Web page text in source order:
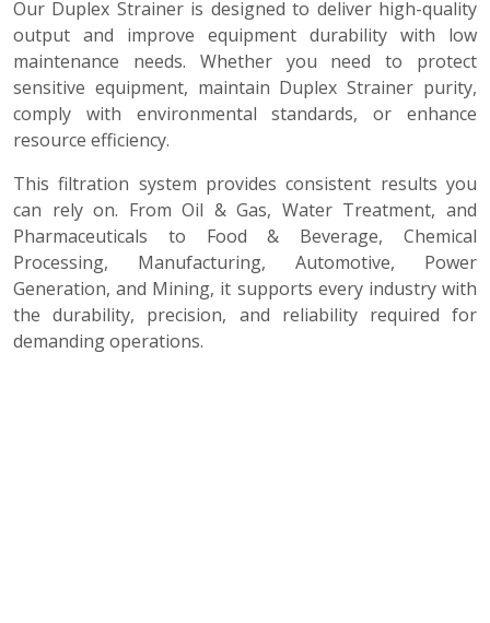
Our Duplex Strainer is designed to deliver high-quality
output and improve equipment durability with low
maintenance needs. Whether you need to protect
sensitive equipment, maintain Duplex Strainer purity,
comply with environmental standards, or enhance
resource efficiency.
This filtration system provides consistent results you
can rely on. From Oil & Gas, Water Treatment, and
Pharmaceuticals to Food & Beverage, Chemical
Processing, Manufacturing, Automotive, Power
Generation, and Mining, it supports every industry with
the durability, precision, and reliability required for
demanding operations.